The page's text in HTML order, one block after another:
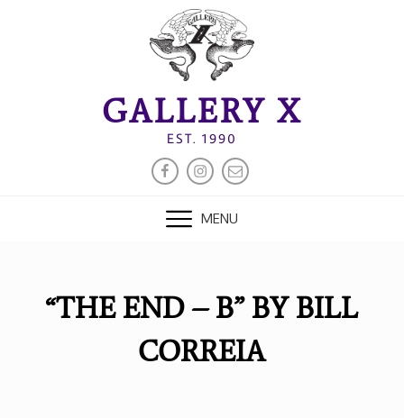
GALLERY X
EST. 1990
FACEBOOK
INSTAGRAM
EMAIL
MENU
“THE END – B” BY BILL
CORREIA